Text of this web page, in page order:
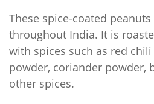
These spice-coated
throughout India. It is
with spices such as red
powder, coriander powder,
other spices.